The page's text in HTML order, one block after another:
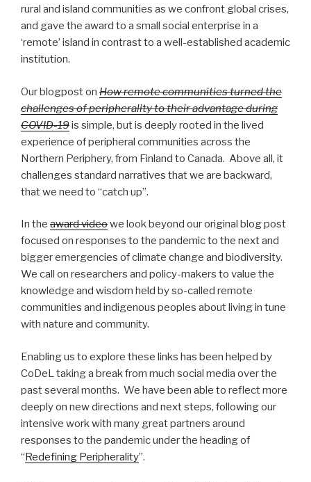
rural and island communities as we confront global crises,
and gave the award to a small social enterprise in a
‘remote’ island in contrast to a well-established academic
institution.
Our blogpost on How remote communities turned the
challenges of peripherality to their advantage during
COVID-19is simple, but is deeply rooted in the lived
experience of peripheral communities across the
Northern Periphery, from Finland to Canada. Above all, it
challenges standard narratives that we are backward,
that we need to “catch up”.
In the award videowe look beyond our original blog post
focused on responses to the pandemic to the next and
bigger emergencies of climate change and biodiversity.
We call on researchers and policy-makers to value the
knowledge and wisdom held by so-called remote
communities and indigenous peoples about living in tune
with nature and community.
Enabling us to explore these links has been helped by
CoDeL taking a break from much social media over the
past several months. We have been able to reflect more
deeply on new directions and next steps, following our
intensive work with many great partners around
responses to the pandemic under the heading of
“Redefining Peripherality”.